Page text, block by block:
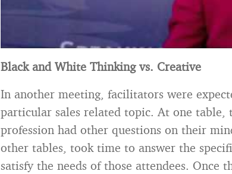
Black and White Thinking vs. Creative
In another meeting, facilitators were
particular sales related topic. At one table,
profession had other questions on their
other tables, took time to answer the
satisfy the needs of those attendees. Once